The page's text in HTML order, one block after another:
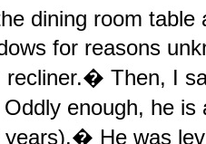
dining room
for reasons
recliner.� Then, I
enough, he is
years).� He was